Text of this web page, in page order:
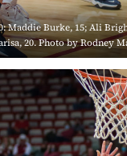
Maddie Burke, 15; Ali
20. Photo by Rodney